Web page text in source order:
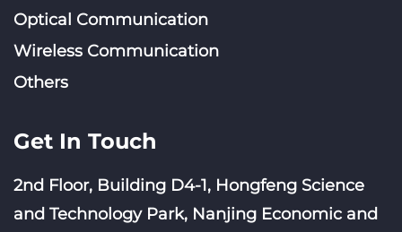
Optical Communication
Wireless Communication
Others
Get In Touch
2nd Floor, Building D4-1, Hongfeng Science
and Technology Park, Nanjing Economic and